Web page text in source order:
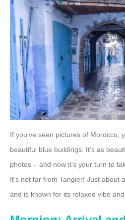
If you’ve seen pictures of Morocco,
beautiful blue buildings. It’s as
photos – and now it’s your turn to
It’s not far from Tangier! Just about
and is known for its relaxed vibe